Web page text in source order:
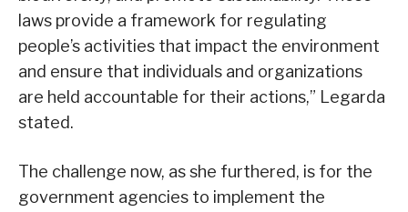
laws provide a framework for regulating
people’s activities that impact the environment
and ensure that individuals and organizations
are held accountable for their actions,” Legarda
stated.
The challenge now, as she furthered, is for the
government agencies to implement the